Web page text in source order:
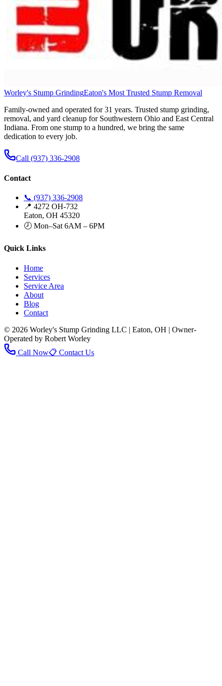
Worley's Stump GrindingEaton's Most Trusted Stump Removal
Family-owned and operated for 31 years. Trusted stump grinding,
removal, and yard cleanup for Southwestern Ohio and East Central
Indiana. From one stump to a hundred, we bring the same
dedication to every job.
Call (937) 336-2908
Contact
📞 (937) 336-2908
📍 4272 OH-732
Eaton, OH 45320
🕗 Mon–Sat 6AM – 6PM
Quick Links
Home
Services
Service Area
About
Blog
Contact
© 2026 Worley's Stump Grinding LLC | Eaton, OH | Owner-
Operated by Robert Worley
Call Now📋 Contact Us